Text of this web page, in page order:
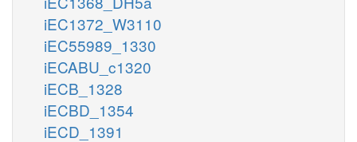
iEC1372_W3110
iEC55989_1330
iECABU_c1320
iECB_1328
iECBD_1354
iECD_1391